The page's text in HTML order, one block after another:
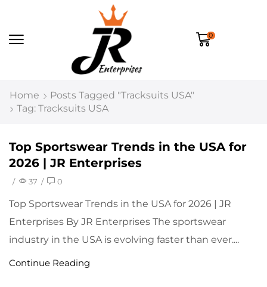
0
Home
Posts Tagged "tracksuits USA"
Tag: Tracksuits USA
Top Sportswear Trends in the USA for
2026 | JR Enterprises
/ 37 / 0
Top Sportswear Trends in the USA for 2026 | JR
Enterprises By JR Enterprises The sportswear
industry in the USA is evolving faster than ever....
Continue Reading